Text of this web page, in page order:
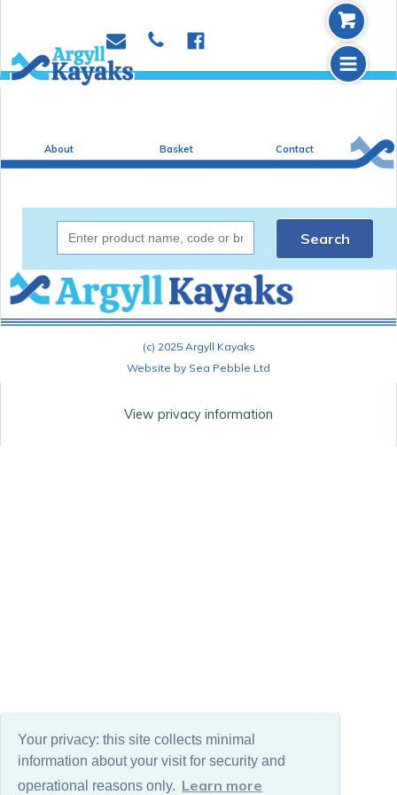
Your privacy: this site collects minimal
information about your visit for security and
operational reasons only. Learn more
e p
f
m
b
About Basket Contact
Search
(c) 2025 Argyll Kayaks
Website by Sea Pebble Ltd
View privacy information